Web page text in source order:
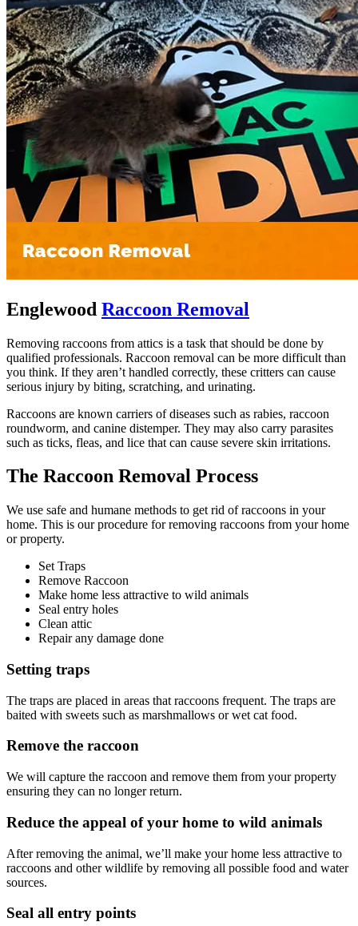
Englewood Raccoon Removal
Removing raccoons from attics is a task that should be done by
qualified professionals. Raccoon removal can be more difficult than
you think. If they aren’t handled correctly, these critters can cause
serious injury by biting, scratching, and urinating.
Raccoons are known carriers of diseases such as rabies, raccoon
roundworm, and canine distemper. They may also carry parasites
such as ticks, fleas, and lice that can cause severe skin irritations.
The Raccoon Removal Process
We use safe and humane methods to get rid of raccoons in your
home. This is our procedure for removing raccoons from your home
or property.
Set Traps
Remove Raccoon
Make home less attractive to wild animals
Seal entry holes
Clean attic
Repair any damage done
Setting traps
The traps are placed in areas that raccoons frequent. The traps are
baited with sweets such as marshmallows or wet cat food.
Remove the raccoon
We will capture the raccoon and remove them from your property
ensuring they can no longer return.
Reduce the appeal of your home to wild animals
After removing the animal, we’ll make your home less attractive to
raccoons and other wildlife by removing all possible food and water
sources.
Seal all entry points